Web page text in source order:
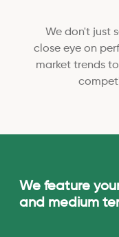
We don't just
close eye on
market trends
We feature
and medium